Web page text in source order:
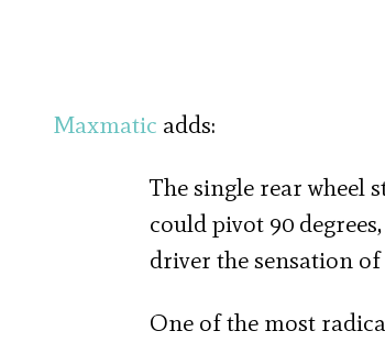
Maxmatic adds:
The single rear wheel
could pivot 90
driver the sensation
One of the most